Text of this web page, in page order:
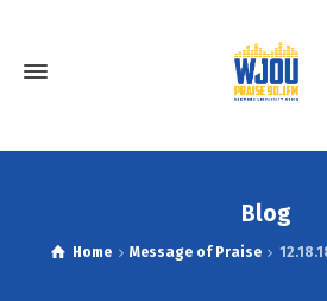
Blog
Home Message of Praise